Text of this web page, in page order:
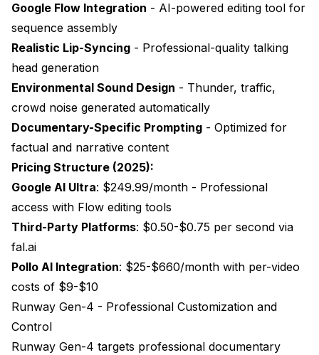
Google Flow Integration - AI-powered editing tool for
sequence assembly
Realistic Lip-Syncing - Professional-quality talking
head generation
Environmental Sound Design - Thunder, traffic,
crowd noise generated automatically
Documentary-Specific Prompting - Optimized for
factual and narrative content
Pricing Structure (2025):
Google AI Ultra: $249.99/month - Professional
access with Flow editing tools
Third-Party Platforms: $0.50-$0.75 per second via
fal.ai
Pollo AI Integration: $25-$660/month with per-video
costs of $9-$10
Runway Gen-4 - Professional Customization and
Control
Runway Gen-4 targets professional documentary